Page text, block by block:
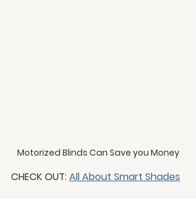
Motorized Blinds Can Save you Money
CHECK OUT: All About Smart Shades